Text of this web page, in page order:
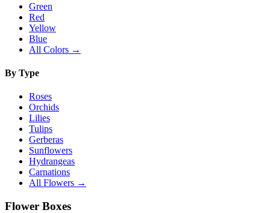
Green
Red
Yellow
Blue
All Colors →
By Type
Roses
Orchids
Lilies
Tulips
Gerberas
Sunflowers
Hydrangeas
Carnations
All Flowers →
Flower Boxes